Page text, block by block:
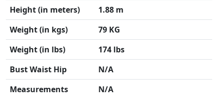
Height (in meters)
1.88 m
Weight (in kgs)
79 KG
Weight (in lbs)
174 lbs
Bust Waist Hip
N/A
Measurements
N/A